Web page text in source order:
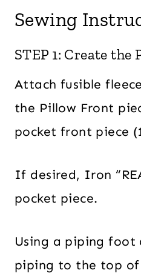
Sewing
STEP 1: Create the
Attach fusible
the Pillow Front
pocket front piece
If desired, Iron
pocket piece.
Using a piping foot
piping to the top